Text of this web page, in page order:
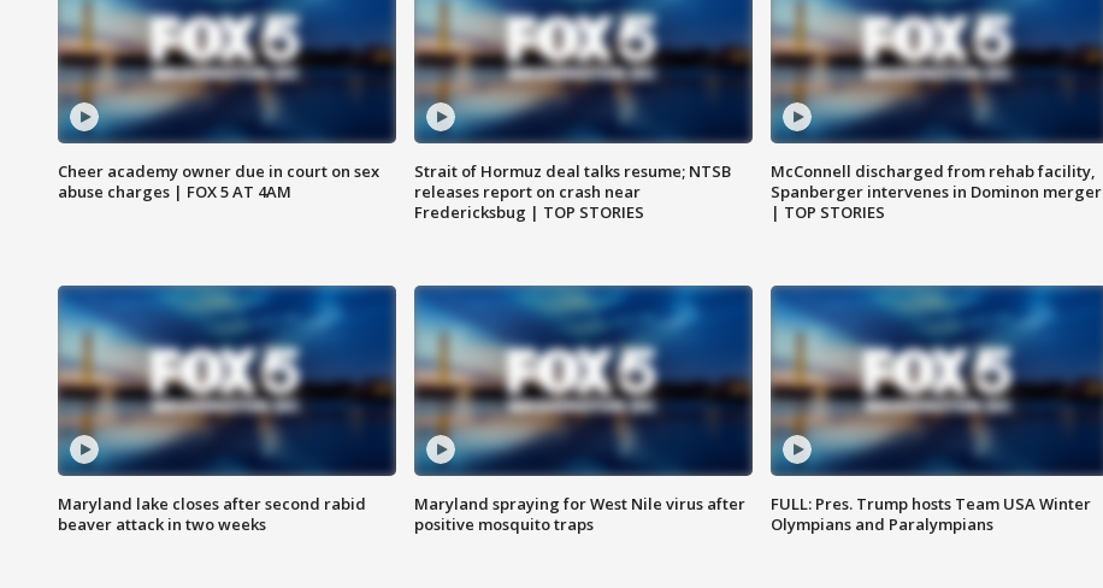
Cheer academy owner due in court on sex
abuse charges | FOX 5 AT 4AM
Strait of Hormuz deal talks resume; NTSB
releases report on crash near
Fredericksbug | TOP STORIES
McConnell discharged from rehab facility,
Spanberger intervenes in Dominon merger
| TOP STORIES
Maryland lake closes after second rabid
beaver attack in two weeks
Maryland spraying for West Nile virus after
positive mosquito traps
FULL: Pres. Trump hosts Team USA Winter
Olympians and Paralympians